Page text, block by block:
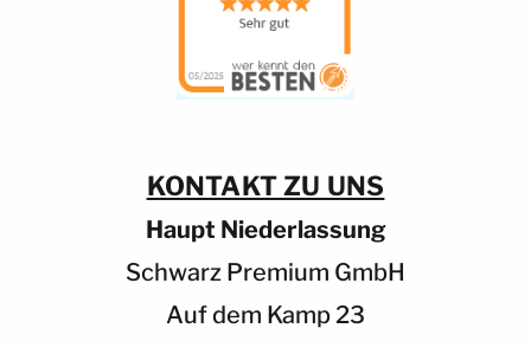
KONTAKT ZU UNS
Haupt Niederlassung
Schwarz Premium GmbH
Auf dem Kamp 23